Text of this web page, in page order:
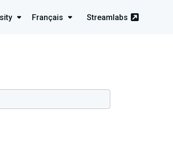
Français Streamlabs